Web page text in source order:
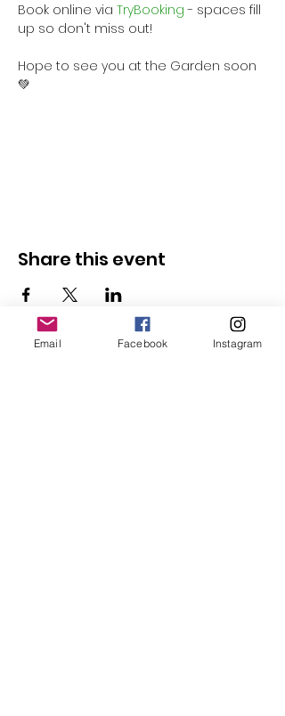
Book online via TryBooking - spaces fill
up so don't miss out!
Hope to see you at the Garden soon
💚
Share this event
Email Facebook Instagram